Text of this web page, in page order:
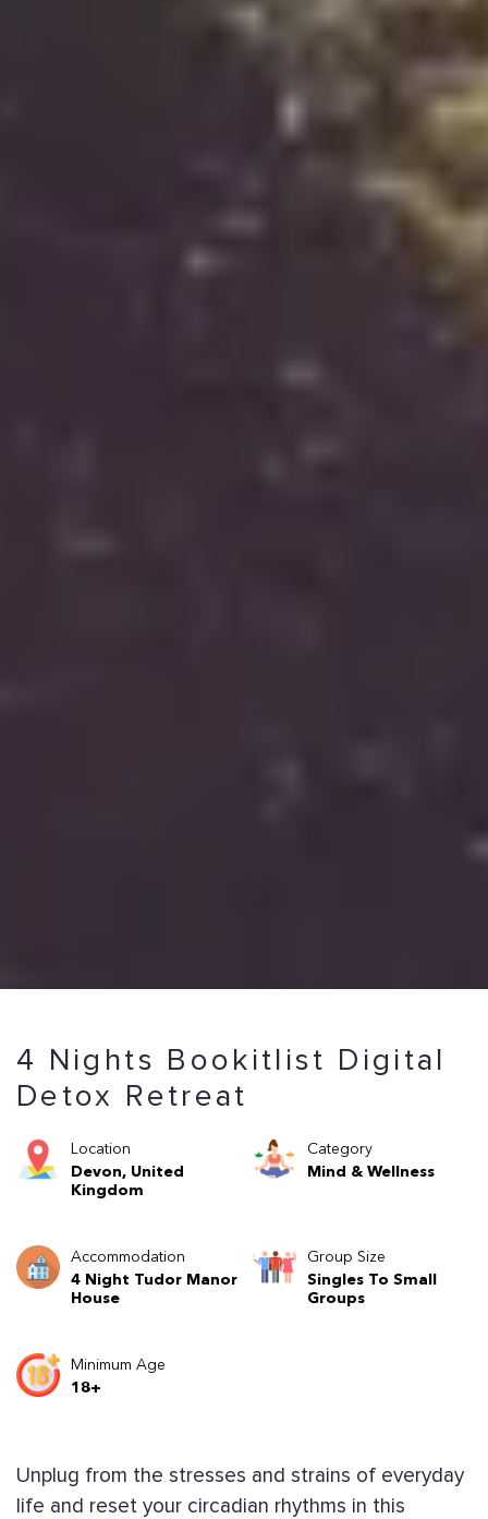
4 Nights Bookitlist Digital
Detox Retreat
Location
Devon, United
Kingdom
Category
Mind & Wellness
Accommodation
4 Night Tudor Manor
House
Group Size
Singles To Small
Groups
Minimum Age
18+
Unplug from the stresses and strains of everyday
life and reset your circadian rhythms in this